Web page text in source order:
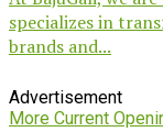
specializes in
brands and...
Advertisement
More Current